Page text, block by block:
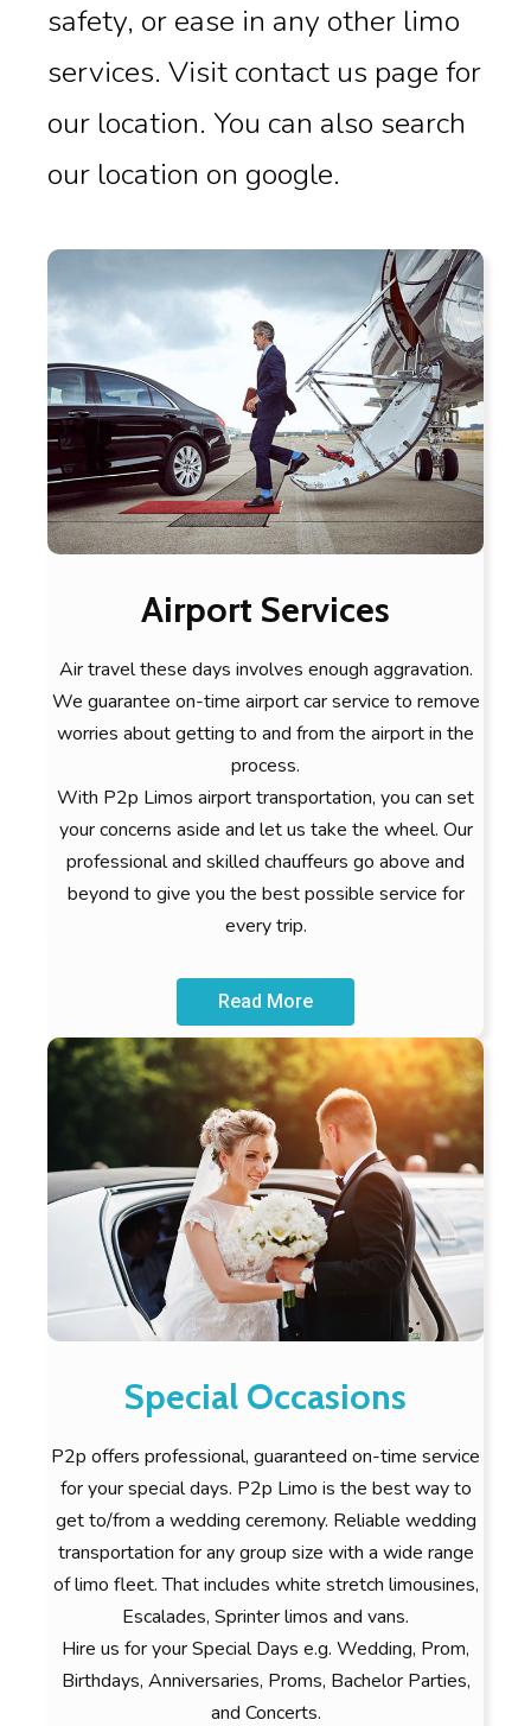
safety, or ease in any other limo
services. Visit contact us page for
our location. You can also search
our location on google.
Airport Services
Air travel these days involves enough aggravation.
We guarantee on-time airport car service to remove
worries about getting to and from the airport in the
process.
With P2p Limos airport transportation, you can set
your concerns aside and let us take the wheel. Our
professional and skilled chauffeurs go above and
beyond to give you the best possible service for
every trip.
Read More
Special Occasions
P2p offers professional, guaranteed on-time service
for your special days. P2p Limo is the best way to
get to/from a wedding ceremony. Reliable wedding
transportation for any group size with a wide range
of limo fleet. That includes white stretch limousines,
Escalades, Sprinter limos and vans.
Hire us for your Special Days e.g. Wedding, Prom,
Birthdays, Anniversaries, Proms, Bachelor Parties,
and Concerts.